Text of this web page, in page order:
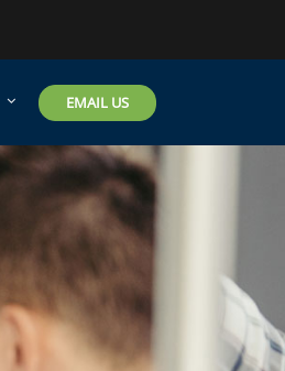
EMAIL US